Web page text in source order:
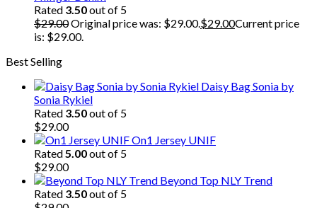
Rated 3.50out of 5
$29.00Original price was: $29.00.$29.00Current price
is: $29.00.
Best Selling
Daisy Bag Sonia by
Sonia Rykiel
Rated 3.50out of 5
$29.00
On1 Jersey UNIF
Rated5.00out of 5
$29.00
Beyond Top NLY Trend
Rated 3.50out of 5